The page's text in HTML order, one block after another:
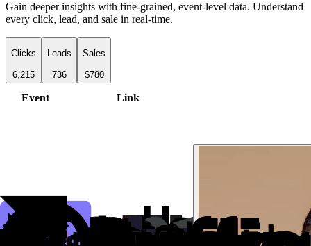
Gain deeper insights with fine-grained, event-level data. Understand
every click, lead, and sale in real-time.
Clicks
6,215
Leads
736
Sales
$780
Event Link